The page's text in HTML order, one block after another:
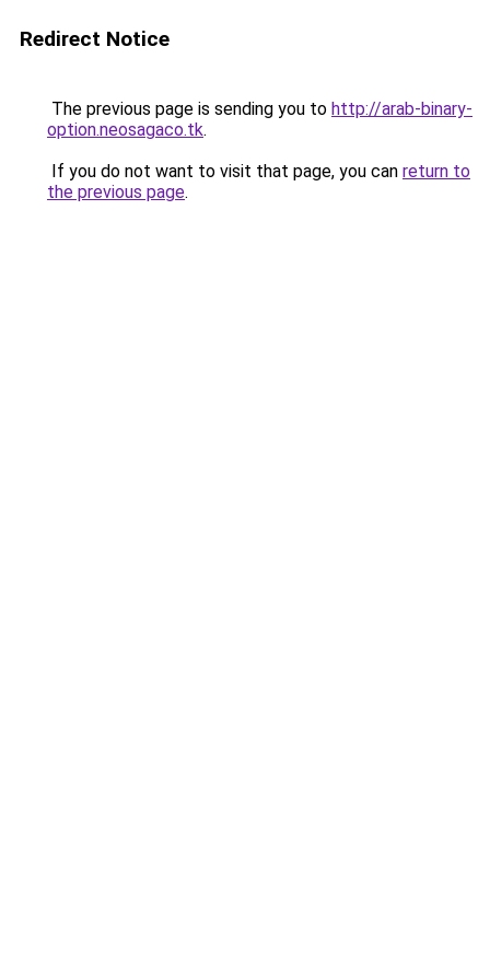
Redirect Notice
The previous page is sending you to http://arab-binary-
option.neosagaco.tk.
If you do not want to visit that page, you can return to
the previous page.